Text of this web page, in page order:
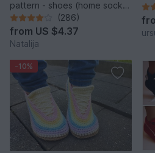
pattern - shoes (home sock)
"Sport" Size US: 4-14; Size
UK: 1,5-10.
(286)
from US $4.37
Natalija
-10%